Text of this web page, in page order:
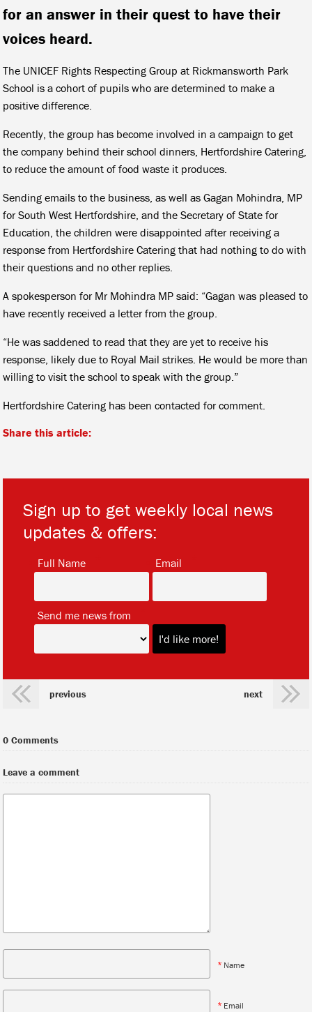
for an answer in their quest to have their
voices heard.
The UNICEF Rights Respecting Group at Rickmansworth Park
School is a cohort of pupils who are determined to make a
positive difference.
Recently, the group has become involved in a campaign to get
the company behind their school dinners, Hertfordshire Catering,
to reduce the amount of food waste it produces.
Sending emails to the business, as well as Gagan Mohindra, MP
for South West Hertfordshire, and the Secretary of State for
Education, the children were disappointed after receiving a
response from Hertfordshire Catering that had nothing to do with
their questions and no other replies.
A spokesperson for Mr Mohindra MP said: “Gagan was pleased to
have recently received a letter from the group.
“He was saddened to read that they are yet to receive his
response, likely due to Royal Mail strikes. He would be more than
willing to visit the school to speak with the group.”
Hertfordshire Catering has been contacted for comment.
Share this article:
Sign up to get weekly local news
updates & offers:
Full Name Email
Send me news from
previous next
0 Comments
Leave a comment
* Name
* Email